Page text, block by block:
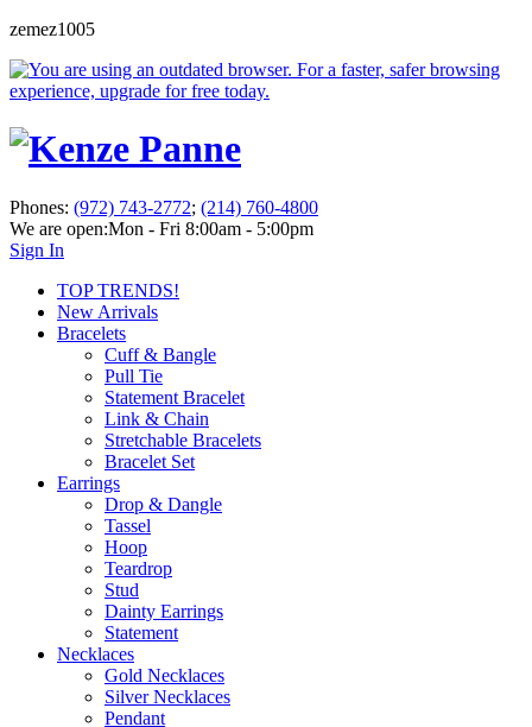
zemez1005
Phones: (972) 743-2772; (214) 760-4800
We are open:Mon - Fri 8:00am - 5:00pm
Sign In
TOP TRENDS!
New Arrivals
Bracelets
Cuff & Bangle
Pull Tie
Statement Bracelet
Link & Chain
Stretchable Bracelets
Bracelet Set
Earrings
Drop & Dangle
Tassel
Hoop
Teardrop
Stud
Dainty Earrings
Statement
Necklaces
Gold Necklaces
Silver Necklaces
Pendant